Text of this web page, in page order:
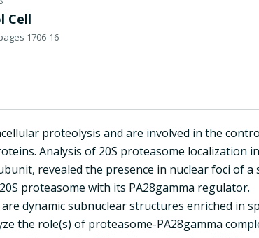
Cell
1706-16
proteolysis and are involved in the
Analysis of 20S proteasome localization
revealed the presence in nuclear foci of a
proteasome with its PA28gamma regulator.
dynamic subnuclear structures enriched in
the role(s) of proteasome-PA28gamma